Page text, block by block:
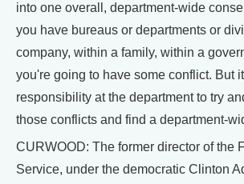
into one overall, department-wide
you have bureaus or departments or
company, within a family, within a
you're going to have some conflict. But
responsibility at the department to try
those conflicts and find a department-
CURWOOD: The former director of the
Service, under the democratic Clinton